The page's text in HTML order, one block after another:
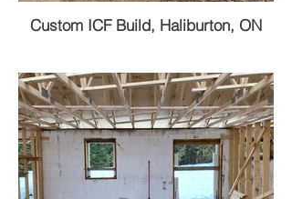
Custom ICF Build, Haliburton, ON